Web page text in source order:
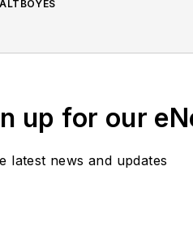
up for our
latest news and updates